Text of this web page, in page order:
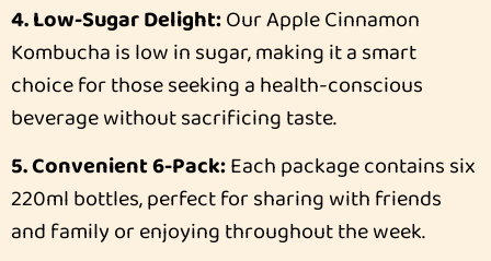
4. Low-Sugar Delight:Our Apple Cinnamon
Kombucha is low in sugar, making it a smart
choice for those seeking a health-conscious
beverage without sacrificing taste.
5. Convenient 6-Pack:Each package contains six
220ml bottles, perfect for sharing with friends
and family or enjoying throughout the week.